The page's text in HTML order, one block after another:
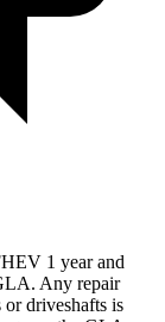
1 year and
Any repair
or driveshafts is